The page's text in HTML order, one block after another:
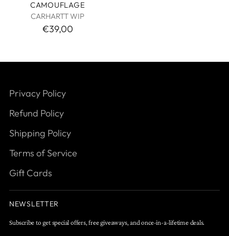
CAMOUFLAGE
CARHARTT WIP
€39,00
Privacy Policy
Refund Policy
Shipping Policy
Terms of Service
Gift Cards
NEWSLETTER
Subscribe to get special offers, free giveaways, and once-in-a-lifetime deals.